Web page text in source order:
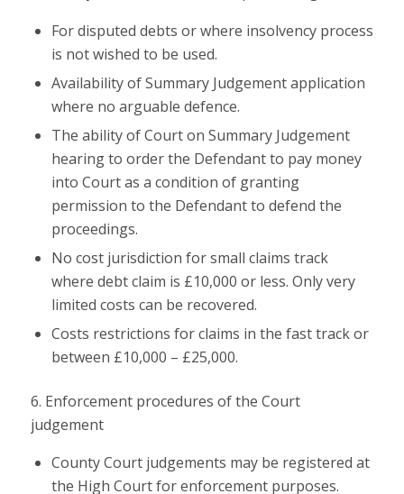
For disputed debts or where insolvency process
is not wished to be used.
Availability of Summary Judgement application
where no arguable defence.
The ability of Court on Summary Judgement
hearing to order the Defendant to pay money
into Court as a condition of granting
permission to the Defendant to defend the
proceedings.
No cost jurisdiction for small claims track
where debt claim is £10,000 or less. Only very
limited costs can be recovered.
Costs restrictions for claims in the fast track or
between £10,000 – £25,000.
6. Enforcement procedures of the Court
judgement
County Court judgements may be registered at
the High Court for enforcement purposes.